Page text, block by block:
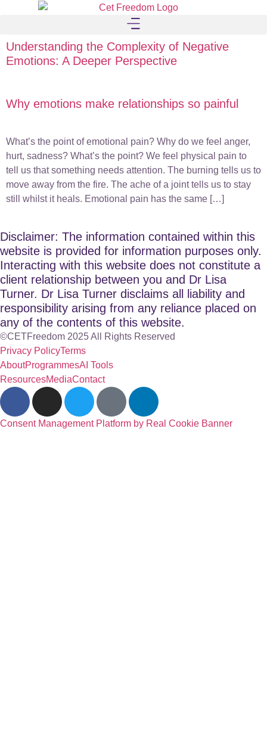
Understanding the Complexity of Negative
Emotions: A Deeper Perspective
Why emotions make relationships so painful
What’s the point of emotional pain? Why do we feel anger,
hurt, sadness? What’s the point? We feel physical pain to
tell us that something needs attention. The burning tells us to
move away from the fire. The ache of a joint tells us to stay
still whilst it heals. Emotional pain has the same […]
Disclaimer: The information contained within this
website is provided for information purposes only.
Interacting with this website does not constitute a
client relationship between you and Dr Lisa
Turner. Dr Lisa Turner disclaims all liability and
responsibility arising from any reliance placed on
any of the contents of this website.
©CETFreedom 2025 All Rights Reserved
Privacy PolicyTerms
AboutProgrammesAI Tools
ResourcesMediaContact
Consent Management Platform by Real Cookie Banner